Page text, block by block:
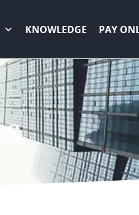
KNOWLEDGE PAY